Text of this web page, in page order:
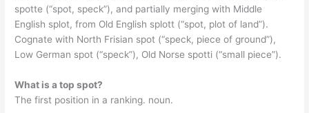
spotte (“spot, speck”), and partially merging with Middle
English splot, from Old English splott (“spot, plot of land”).
Cognate with North Frisian spot (“speck, piece of ground”),
Low German spot (“speck”), Old Norse spotti (“small piece”).
What is a top spot?
The first position in a ranking. noun.